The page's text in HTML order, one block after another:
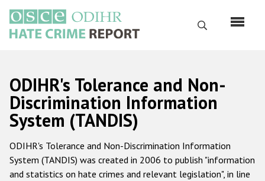
main
content
Search
Русский
Main
navigation
Home
About us
ODIHR's mandate
ODIHR's Tolerance and Non-
Discrimination Information
System (TANDIS)
ODIHR's Tolerance and Non-Discrimination Information
System (TANDIS) was created in 2006 to publish "information
and statistics on hate crimes and relevant legislation", in line